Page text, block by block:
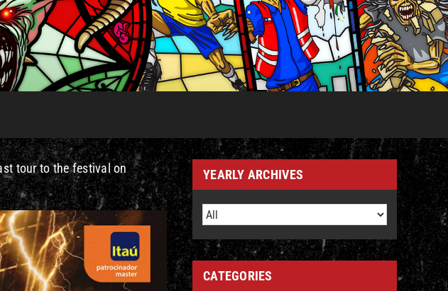
tour to the festival on
YEARLY ARCHIVES
CATEGORIES